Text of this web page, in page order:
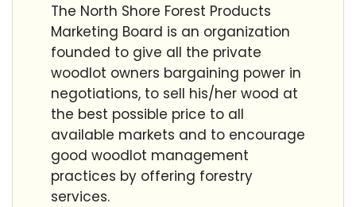
The North Shore Forest Products
Marketing Board is an organization
founded to give all the private
woodlot owners bargaining power in
negotiations, to sell his/her wood at
the best possible price to all
available markets and to encourage
good woodlot management
practices by offering forestry
services.